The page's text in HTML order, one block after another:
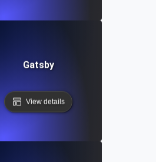
Gatsby
View details